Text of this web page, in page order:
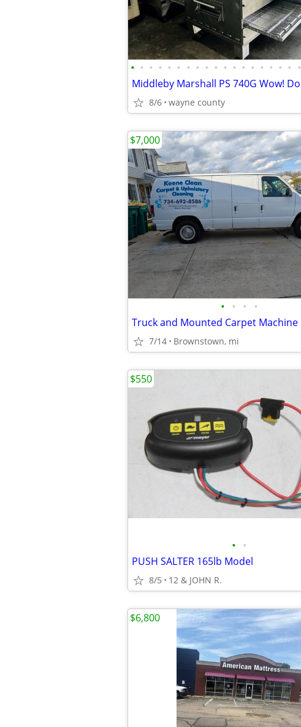
• • • • • • • • • • • • • • • • • • •
8/6 wayne county
• • • •
Truck and Mounted Carpet Machine
7/14 Brownstown, mi
$7,000
• •
PUSH SALTER 165lb Model
8/5 12 & JOHN R.
$550
$6,800